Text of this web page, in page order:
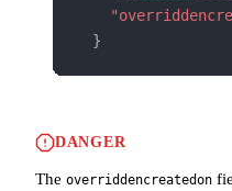
}
DANGER
The overriddencreatedon